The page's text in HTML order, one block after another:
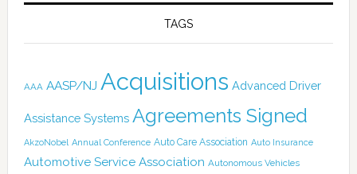
TAGS
AAA AASP/NJ Acquisitions Advanced Driver
Assistance Systems Agreements Signed
AkzoNobel Annual Conference Auto Care Association Auto Insurance
Automotive Service Association Autonomous Vehicles